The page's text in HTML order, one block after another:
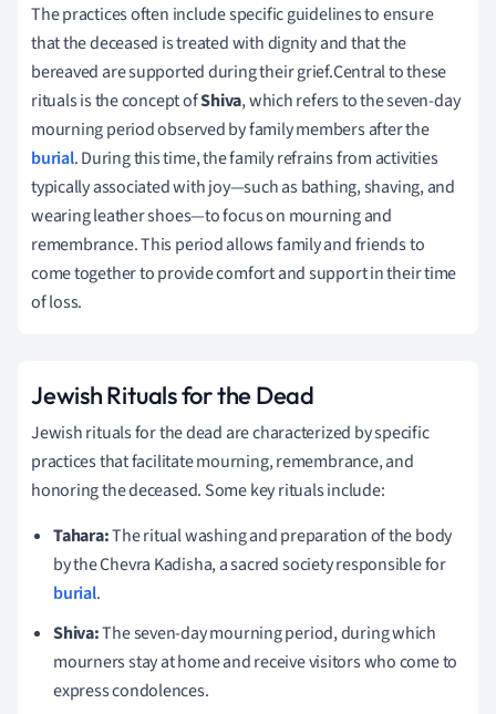
The practices often include specific guidelines to ensure
that the deceased is treated with dignity and that the
bereaved are supported during their grief.Central to these
rituals is the concept ofShiva, which refers to the seven-day
mourning period observed by family members after the
burial. During this time, the family refrains from activities
typically associated with joy—such as bathing, shaving, and
wearing leather shoes—to focus on mourning and
remembrance. This period allows family and friends to
come together to provide comfort and support in their time
of loss.
Jewish Rituals for the Dead
Jewish rituals for the dead are characterized by specific
practices that facilitate mourning, remembrance, and
honoring the deceased. Some key rituals include:
Tahara:The ritual washing and preparation of the body
by the Chevra Kadisha, a sacred society responsible for
burial.
Shiva:The seven-day mourning period, during which
mourners stay at home and receive visitors who come to
express condolences.